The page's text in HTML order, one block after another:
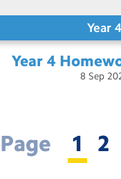
Year 4
Year 4
8 Sep
1 2